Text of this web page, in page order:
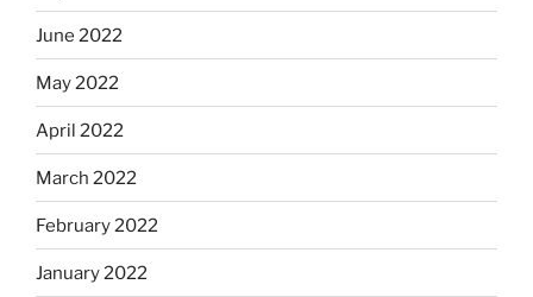
June 2022
May 2022
April 2022
March 2022
February 2022
January 2022